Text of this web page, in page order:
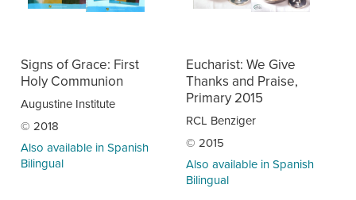
Signs of Grace: First
Holy Communion
Augustine Institute
© 2018
Also available in Spanish
Bilingual
Eucharist: We Give
Thanks and Praise,
Primary 2015
RCL Benziger
© 2015
Also available in Spanish
Bilingual